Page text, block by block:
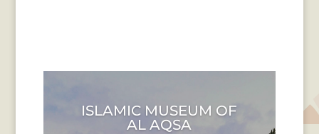
ISLAMIC MUSEUM OF
AL AQSA